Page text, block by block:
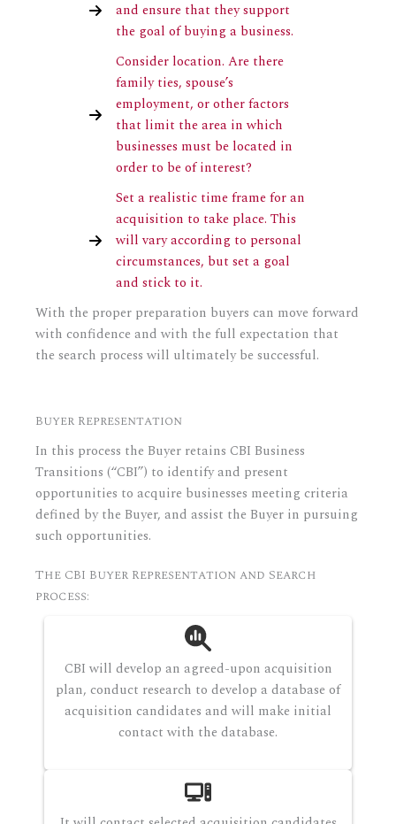
and ensure that they support
the goal of buying a business.
Consider location. Are there
family ties, spouse’s
employment, or other factors
that limit the area in which
businesses must be located in
order to be of interest?
Set a realistic time frame for an
acquisition to take place. This
will vary according to personal
circumstances, but set a goal
and stick to it.
With the proper preparation buyers can move forward
with confidence and with the full expectation that
the search process will ultimately be successful.
Buyer Representation
In this process the Buyer retains CBI Business
Transitions (“CBI”) to identify and present
opportunities to acquire businesses meeting criteria
defined by the Buyer, and assist the Buyer in pursuing
such opportunities.
The CBI Buyer Representation and Search
process:
CBI will develop an agreed-upon acquisition
plan, conduct research to develop a database of
acquisition candidates and will make initial
contact with the database.